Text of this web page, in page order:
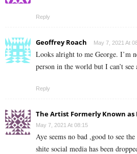
Reply
Geoffrey Roach May 7, 2021 At
Looks alright to me George. I’m
person in the world but I can’t see
Reply
The Artist Formerly Known as
May 7, 2021 At 08:15
Aye seems no bad ,good to see
shite social media has been